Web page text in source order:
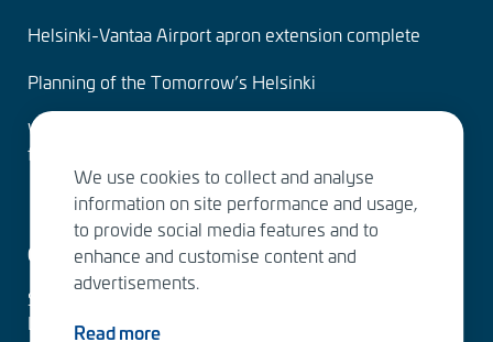
Helsinki-Vantaa Airport apron extension complete
Planning of the Tomorrow’s Helsinki
Water Services – designing the solutions of the
future
Contact us
Sitowise Group Oyj
Linnoitustie 6 D
We use cookies to collect and analyse
information on site performance and usage,
to provide social media features and to
enhance and customise content and
advertisements.
Read more